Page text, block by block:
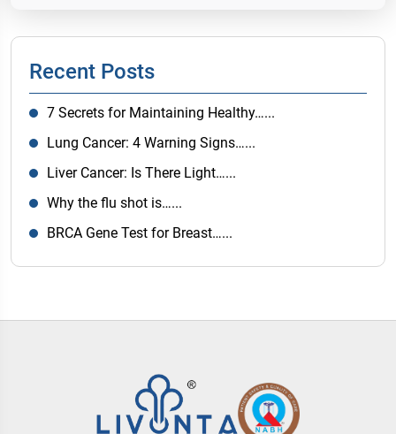
Recent Posts
7 Secrets for Maintaining Healthy…...
Lung Cancer: 4 Warning Signs…...
Liver Cancer: Is There Light…...
Why the flu shot is…...
BRCA Gene Test for Breast…...